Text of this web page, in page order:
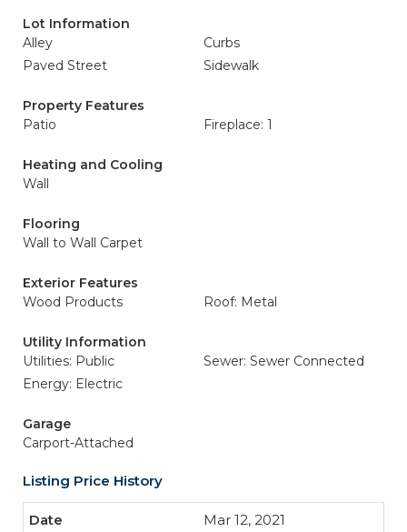
Lot Information
Alley
Curbs
Paved Street
Sidewalk
Property Features
Patio
Fireplace: 1
Heating and Cooling
Wall
Flooring
Wall to Wall Carpet
Exterior Features
Wood Products
Roof: Metal
Utility Information
Utilities: Public
Sewer: Sewer Connected
Energy: Electric
Garage
Carport-Attached
Listing Price History
Mar 12, 2021